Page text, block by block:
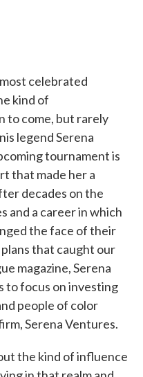
celebrated
kind of
to come, but rarely
legend Serena
tournament is
that made her a
decades on the
and a career in which
the face of their
that caught our
magazine, Serena
to focus on investing
people of color
Serena Ventures.
the kind of influence